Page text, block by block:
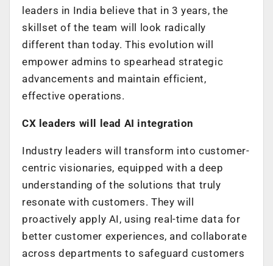
leaders in India believe that in 3 years, the
skillset of the team will look radically
different than today. This evolution will
empower admins to spearhead strategic
advancements and maintain efficient,
effective operations.
CX leaders will lead AI integration
Industry leaders will transform into customer-
centric visionaries, equipped with a deep
understanding of the solutions that truly
resonate with customers. They will
proactively apply AI, using real-time data for
better customer experiences, and collaborate
across departments to safeguard customers